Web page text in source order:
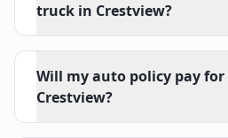
truck in Crestview?
Will my auto policy pay
Crestview?